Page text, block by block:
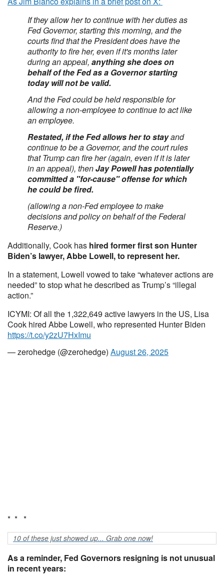
If they allow her to continue with her duties as
Fed Governor, starting this morning, and the
courts find that the President does have the
authority to fire her, even if it's months later
during an appeal, anything she does on
behalf of the Fed as a Governor starting
today will not be valid.
And the Fed could be held responsible for
allowing a non-employee to continue to act like
an employee.
Restated, if the Fed allows her to stayand
continue to be a Governor, and the court rules
that Trump can fire her (again, even if it is later
in an appeal), thenJay Powell has potentially
committed a "for-cause" offense for which
he could be fired.
(allowing a non-Fed employee to make
decisions and policy on behalf of the Federal
Reserve.)
Additionally, Cook has hired former first son Hunter
Biden’s lawyer, Abbe Lowell, to represent her.
In a statement, Lowell vowed to take “whatever actions are
needed” to stop what he described as Trump’s “illegal
action.”
ICYMI: Of all the 1,322,649 active lawyers in the US, Lisa
Cook hired Abbe Lowell, who represented Hunter Biden
https://t.co/y2zU7HxImu
— zerohedge (@zerohedge) August 26, 2025
* * *
10 of these just showed up... Grab one now!
As a reminder, Fed Governors resigning is not unusual
in recent years: